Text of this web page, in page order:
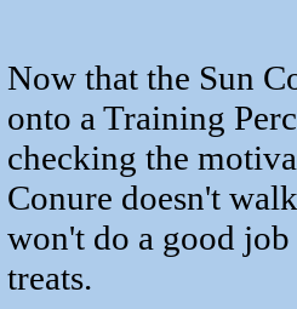
Now that the Sun
onto a Training
checking the
Conure doesn't
won't do a good
treats.